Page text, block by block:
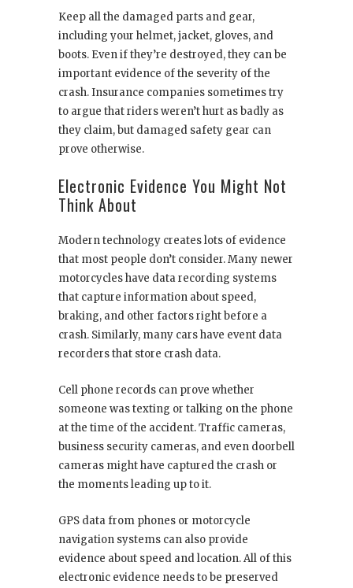
Keep all the damaged parts and gear,
including your helmet, jacket, gloves, and
boots. Even if they’re destroyed, they can be
important evidence of the severity of the
crash. Insurance companies sometimes try
to argue that riders weren’t hurt as badly as
they claim, but damaged safety gear can
prove otherwise.
Electronic Evidence You Might Not
Think About
Modern technology creates lots of evidence
that most people don’t consider. Many newer
motorcycles have data recording systems
that capture information about speed,
braking, and other factors right before a
crash. Similarly, many cars have event data
recorders that store crash data.
Cell phone records can prove whether
someone was texting or talking on the phone
at the time of the accident. Traffic cameras,
business security cameras, and even doorbell
cameras might have captured the crash or
the moments leading up to it.
GPS data from phones or motorcycle
navigation systems can also provide
evidence about speed and location. All of this
electronic evidence needs to be preserved